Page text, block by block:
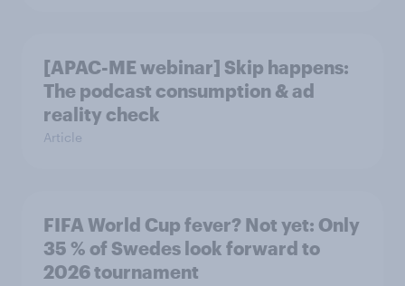
[APAC-ME webinar] Skip happens:
The podcast consumption & ad
reality check
Article
FIFA World Cup fever? Not yet: Only
35 % of Swedes look forward to
2026 tournament